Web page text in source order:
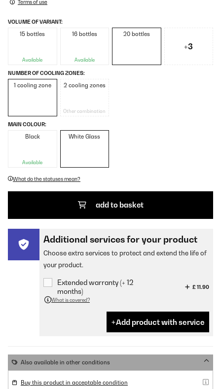
Terms of use
VOLUME OF VARIANT:
15 bottles
Available
16 bottles
Available
20 bottles
+3
NUMBER OF COOLING ZONES:
1 cooling zone 2 cooling zones
Other combination
MAIN COLOUR:
Black
Available
White Glass
What do the statuses mean?
add to basket
Additional services for your product
Choose extra services to protect and extend the life of
your product.
Extended warranty (+ 12
months)
£ 11.90
What is covered?
Add product with service
Also available in other conditions
Buy this product in acceptable condition